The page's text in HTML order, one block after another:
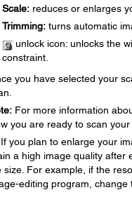
Scale:reduces or enlarges
Trimming:turns automatic
unlock icon: unlocks the
constraint.
you have selected your
For more information
you are ready to scan your
you plan to enlarge your
a high image quality after
size. For example, if the
editing program, change